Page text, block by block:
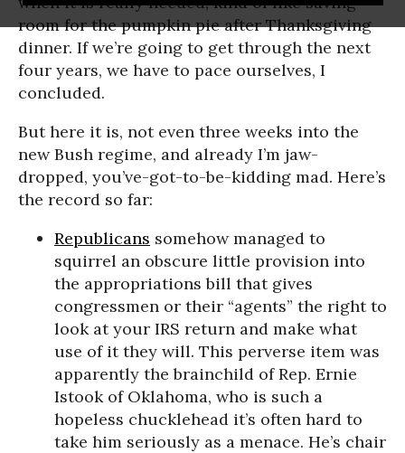
room for the pumpkin pie after Thanksgiving
dinner. If we’re going to get through the next
four years, we have to pace ourselves, I
concluded.
But here it is, not even three weeks into the
new Bush regime, and already I’m jaw-
dropped, you’ve-got-to-be-kidding mad. Here’s
the record so far:
Republicans somehow managed to
squirrel an obscure little provision into
the appropriations bill that gives
congressmen or their “agents” the right to
look at your IRS return and make what
use of it they will. This perverse item was
apparently the brainchild of Rep. Ernie
Istook of Oklahoma, who is such a
hopeless chucklehead it’s often hard to
take him seriously as a menace. He’s chair